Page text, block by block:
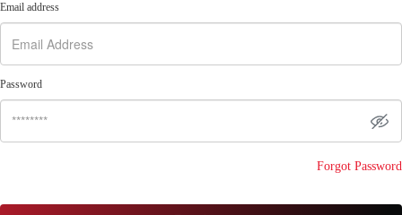
Email address
Password
Forgot Password